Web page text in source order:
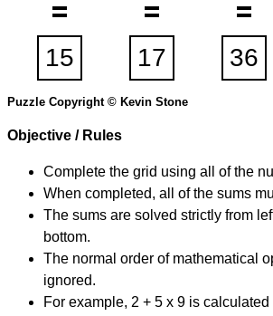
Puzzle Copyright © Kevin Stone
Objective / Rules
Complete the grid using all of the
When completed, all of the sums
The sums are solved strictly from
bottom.
The normal order of mathematical
ignored.
For example, 2 + 5 x 9 is calculated